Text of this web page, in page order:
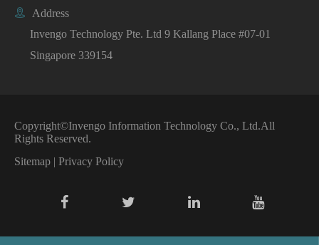

Address
Invengo Technology Pte. Ltd 9 Kallang Place #07-01
Singapore 339154
Copyright©Invengo Information Technology Co., Ltd.All
Rights Reserved.
Sitemap | Privacy Policy